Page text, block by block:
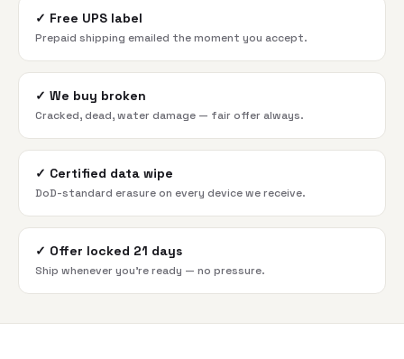
✓ Free UPS label
Prepaid shipping emailed the moment you accept.
✓ We buy broken
Cracked, dead, water damage — fair offer always.
✓ Certified data wipe
DoD-standard erasure on every device we receive.
✓ Offer locked 21 days
Ship whenever you're ready — no pressure.